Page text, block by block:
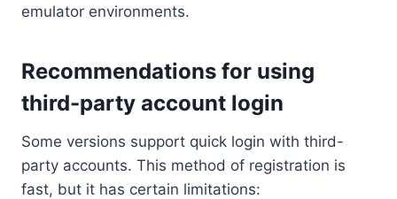
emulator environments.
Recommendations for using
third-party account login
Some versions support quick login with third-
party accounts. This method of registration is
fast, but it has certain limitations: